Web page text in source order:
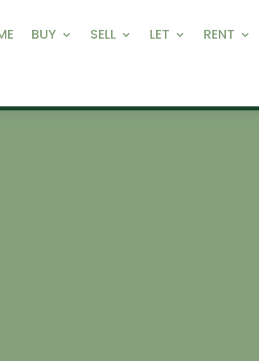
BUY SELL LET RENT